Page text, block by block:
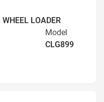
LOADER
Model
CLG899